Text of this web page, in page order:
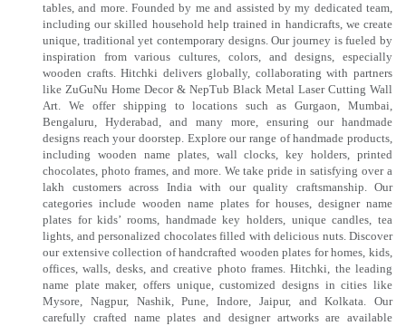
tables, and more. Founded by me and assisted by my dedicated team,
including our skilled household help trained in handicrafts, we create
unique, traditional yet contemporary designs. Our journey is fueled by
inspiration from various cultures, colors, and designs, especially
wooden crafts. Hitchki delivers globally, collaborating with partners
like ZuGuNu Home Decor & NepTub Black Metal Laser Cutting Wall
Art. We offer shipping to locations such as Gurgaon, Mumbai,
Bengaluru, Hyderabad, and many more, ensuring our handmade
designs reach your doorstep. Explore our range of handmade products,
including wooden name plates, wall clocks, key holders, printed
chocolates, photo frames, and more. We take pride in satisfying over a
lakh customers across India with our quality craftsmanship. Our
categories include wooden name plates for houses, designer name
plates for kids’ rooms, handmade key holders, unique candles, tea
lights, and personalized chocolates filled with delicious nuts. Discover
our extensive collection of handcrafted wooden plates for homes, kids,
offices, walls, desks, and creative photo frames. Hitchki, the leading
name plate maker, offers unique, customized designs in cities like
Mysore, Nagpur, Nashik, Pune, Indore, Jaipur, and Kolkata. Our
carefully crafted name plates and designer artworks are available